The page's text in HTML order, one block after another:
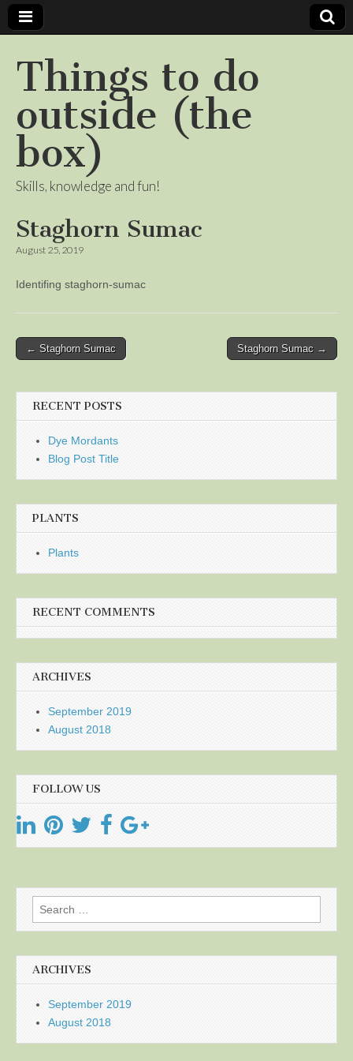
Things to do
outside (the
box)
Skills, knowledge and fun!
Staghorn Sumac
August 25, 2019
Identifing staghorn-sumac
Post
← Staghorn Sumac Staghorn Sumac →
RECENT POSTS
Dye Mordants
Blog Post Title
PLANTS
Plants
RECENT COMMENTS
ARCHIVES
September 2019
August 2018
FOLLOW US
Search
for:
ARCHIVES
September 2019
August 2018